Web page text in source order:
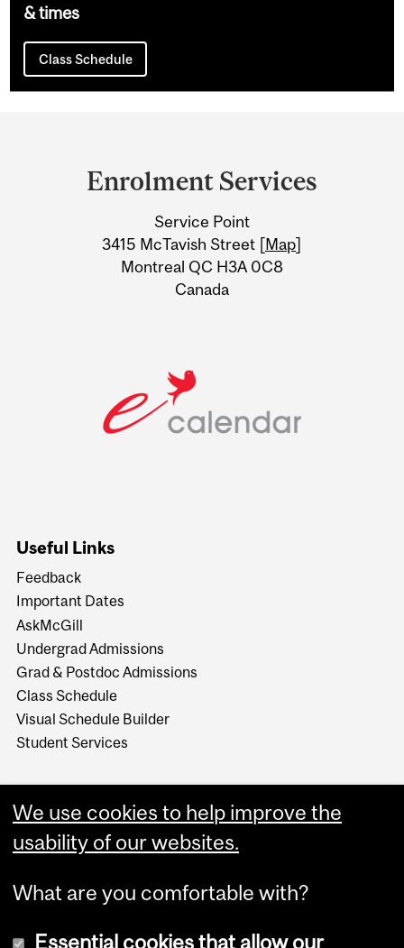
& times
Class Schedule
Information
Enrolment Services
Service Point
3415 McTavish Street [Map]
Montreal QC H3A 0C8
Canada
Useful Links
Feedback
Important Dates
AskMcGill
Undergrad Admissions
Grad & Postdoc Admissions
Class Schedule
Visual Schedule Builder
Student Services
We use cookies to help improve the
usability of our websites.
What are you comfortable with?
Essential cookies that allow our